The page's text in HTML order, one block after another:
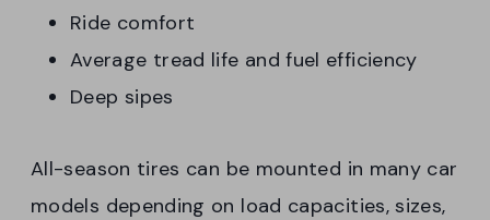
Ride comfort
Average tread life and fuel efficiency
Deep sipes
All-season tires can be mounted in many car
models depending on load capacities, sizes,